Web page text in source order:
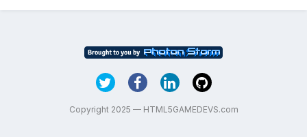
Copyright 2025 — HTML5GAMEDEVS.com